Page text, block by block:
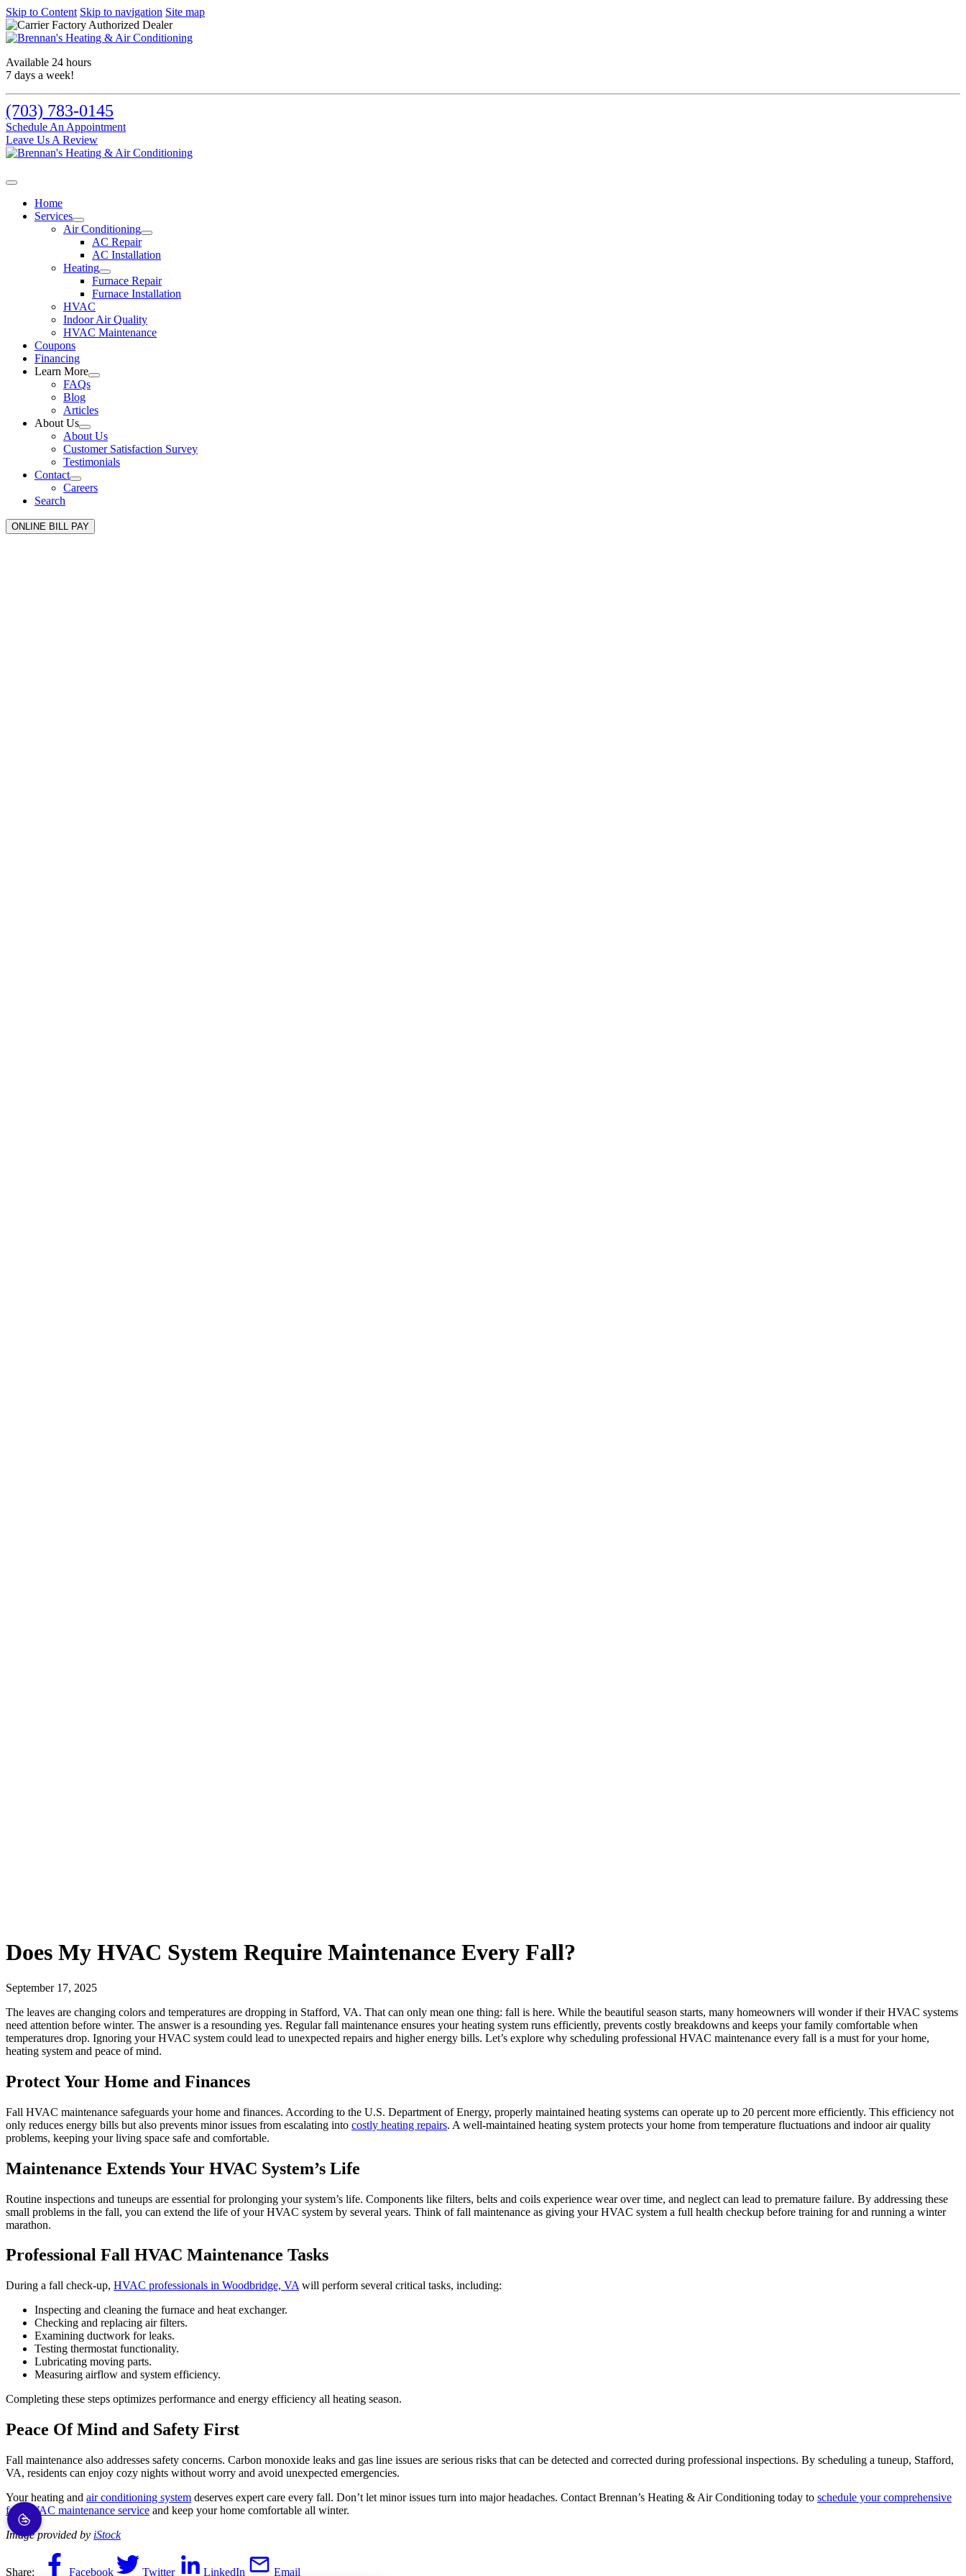
Skip to Content Skip to navigation Site map
Available 24 hours
7 days a week!
(703) 783-0145
Schedule An Appointment
Leave Us A Review
Home
Services
Air Conditioning
AC Repair
AC Installation
Heating
Furnace Repair
Furnace Installation
HVAC
Indoor Air Quality
HVAC Maintenance
Coupons
Financing
Learn More
FAQs
Blog
Articles
About Us
About Us
Customer Satisfaction Survey
Testimonials
Contact
Careers
Search
Does My HVAC System Require Maintenance Every Fall?
September 17, 2025
The leaves are changing colors and temperatures are dropping in Stafford, VA. That can only mean one thing: fall is here. While the beautiful season starts, many homeowners will wonder if their HVAC systems
need attention before winter. The answer is a resounding yes. Regular fall maintenance ensures your heating system runs efficiently, prevents costly breakdowns and keeps your family comfortable when
temperatures drop. Ignoring your HVAC system could lead to unexpected repairs and higher energy bills. Let’s explore why scheduling professional HVAC maintenance every fall is a must for your home,
heating system and peace of mind.
Protect Your Home and Finances
Fall HVAC maintenance safeguards your home and finances. According to the U.S. Department of Energy, properly maintained heating systems can operate up to 20 percent more efficiently. This efficiency not
only reduces energy bills but also prevents minor issues from escalating into costly heating repairs. A well-maintained heating system protects your home from temperature fluctuations and indoor air quality
problems, keeping your living space safe and comfortable.
Maintenance Extends Your HVAC System’s Life
Routine inspections and tuneups are essential for prolonging your system’s life. Components like filters, belts and coils experience wear over time, and neglect can lead to premature failure. By addressing these
small problems in the fall, you can extend the life of your HVAC system by several years. Think of fall maintenance as giving your HVAC system a full health checkup before training for and running a winter
marathon.
Professional Fall HVAC Maintenance Tasks
During a fall check-up, HVAC professionals in Woodbridge, VA will perform several critical tasks, including:
Inspecting and cleaning the furnace and heat exchanger.
Checking and replacing air filters.
Examining ductwork for leaks.
Testing thermostat functionality.
Lubricating moving parts.
Measuring airflow and system efficiency.
Completing these steps optimizes performance and energy efficiency all heating season.
Peace Of Mind and Safety First
Fall maintenance also addresses safety concerns. Carbon monoxide leaks and gas line issues are serious risks that can be detected and corrected during professional inspections. By scheduling a tuneup, Stafford,
VA, residents can enjoy cozy nights without worry and avoid unexpected emergencies.
Your heating and air conditioning system deserves expert care every fall. Don’t let minor issues turn into major headaches. Contact Brennan’s Heating & Air Conditioning today to schedule your comprehensive
fall HVAC maintenance service and keep your home comfortable all winter.
Image provided by iStock
Share: Facebook Twitter LinkedIn Email